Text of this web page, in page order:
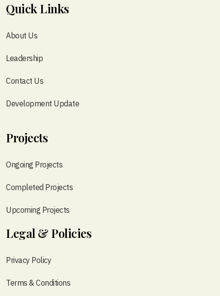
Quick Links
About Us
Leadership
Contact Us
Development Update
Projects
Ongoing Projects
Completed Projects
Upcoming Projects
Legal & Policies
Privacy Policy
Terms & Conditions